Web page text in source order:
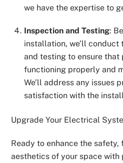
we have the expertise to
Inspection and Testing:
installation, we’ll conduct
and testing to ensure that
functioning properly and
We’ll address any issues
satisfaction with the
Upgrade Your Electrical
Ready to enhance the
aesthetics of your space with